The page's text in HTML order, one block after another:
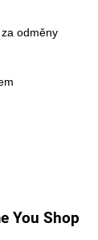
odměny
You Shop